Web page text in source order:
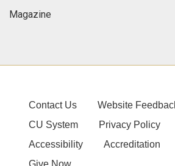
Magazine
Contact Us
Website
CU System
Privacy Policy
Accessibility
Accreditation
Give Now